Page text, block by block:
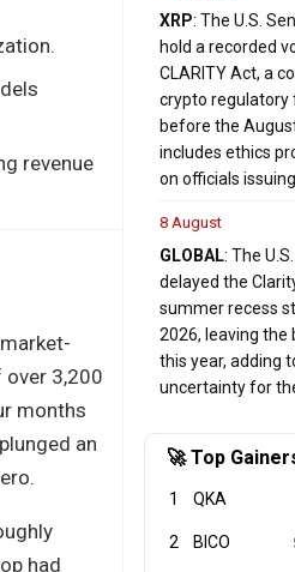
revenue
over 3,200
months
an
had
XRP: The U.S.
hold a recorded
CLARITY Act, a
crypto regulatory
before the
includes ethics
on officials
8 August
GLOBAL: The
delayed the
summer recess
2026, leaving the
this year, adding
uncertainty for
🚀 Top
1 QKA
2 BICO